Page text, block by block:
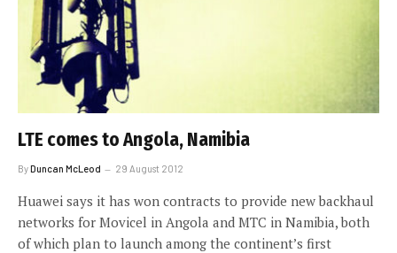
LTE comes to Angola, Namibia
ByDuncan McLeod 29 August 2012
Huawei says it has won contracts to provide new backhaul
networks for Movicel in Angola and MTC in Namibia, both
of which plan to launch among the continent’s first